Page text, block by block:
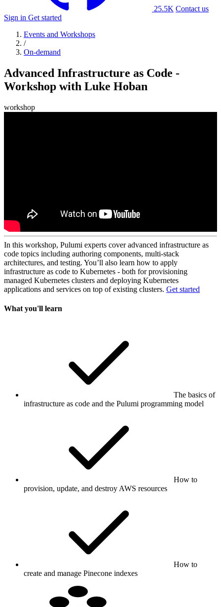
25.5K Contact us
Sign in Get started
Events and Workshops
/
On-demand
Advanced Infrastructure as Code -
Workshop with Luke Hoban
workshop
In this workshop, Pulumi experts cover advanced infrastructure as
code topics including authoring components, multi-stack
architectures, and testing. You’ll also learn how to apply
infrastructure as code to Kubernetes - both for provisioning
managed Kubernetes clusters and deploying Kubernetes
applications and services on top of existing clusters. Get started
What you'll learn
The basics of
infrastructure as code and the Pulumi programming model
How to
provision, update, and destroy AWS resources
How to
create and manage Pinecone indexes